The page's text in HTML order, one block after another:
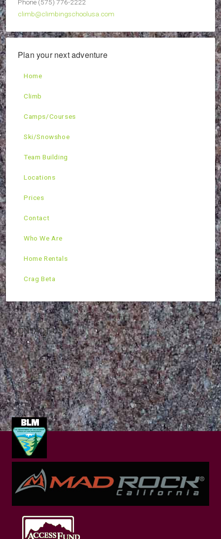
Phone (575) 776-2222
climb@climbingschoolusa.com
Plan your next adventure
Home
Climb
Camps/Courses
Ski/Snowshoe
Team Building
Locations
Prices
Contact
Who We Are
Home Rentals
Crag Beta
CONTACT US
Mountain Skills Rock Guides, LLC
(575) 776-2222
Blog